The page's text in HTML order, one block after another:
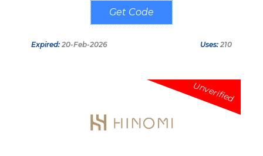
HINOMIUK
Expired: 20-Feb-2026 Uses: 210
Unverified